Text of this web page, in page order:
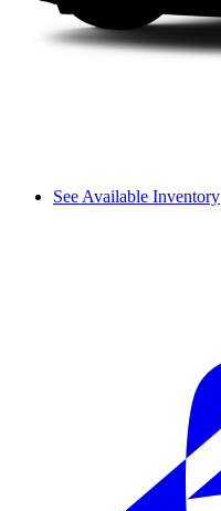
See Available Inventory